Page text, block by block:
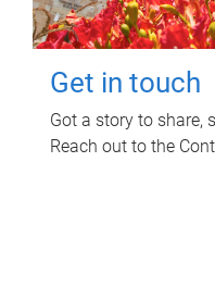
Get in touch
Got a story to share,
Reach out to the